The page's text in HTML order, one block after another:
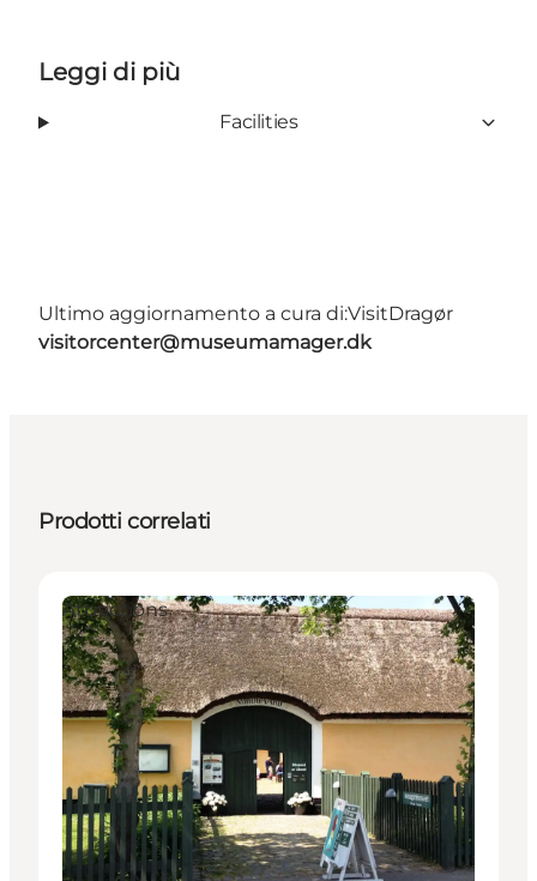
Leggi di più
Facilities
Ultimo aggiornamento a cura di:VisitDragør
visitorcenter@museumamager.dk
Prodotti correlati
Attractions